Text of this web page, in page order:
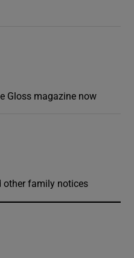
Gloss magazine now
other family notices